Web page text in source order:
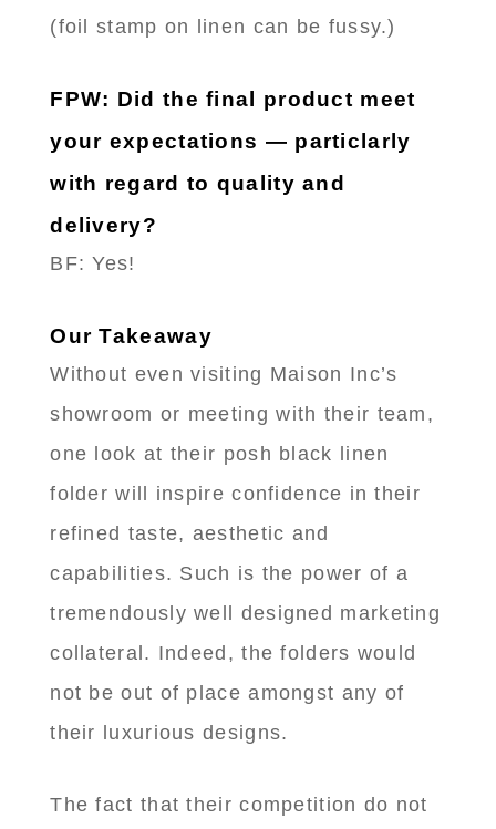
(foil stamp on linen can be fussy.)
FPW: Did the final product meet
your expectations — particlarly
with regard to quality and
delivery?
BF: Yes!
Our Takeaway
Without even visiting Maison Inc’s
showroom or meeting with their team,
one look at their posh black linen
folder will inspire confidence in their
refined taste, aesthetic and
capabilities. Such is the power of a
tremendously well designed marketing
collateral. Indeed, the folders would
not be out of place amongst any of
their luxurious designs.
The fact that their competition do not